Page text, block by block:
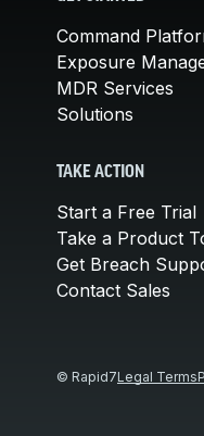
Command
Exposure
MDR Services
Solutions
TAKE ACTION
Start a Free Trial
Take a Product
Get Breach
Contact Sales
© Rapid7Legal Terms